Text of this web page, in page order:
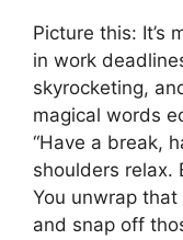
Picture this: It’s
in work
skyrocketing,
magical words
“Have a break,
shoulders relax.
You unwrap
and snap off